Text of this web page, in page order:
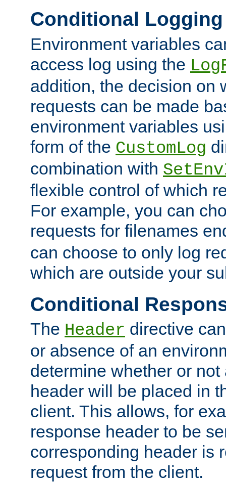
Conditional Logging
Environment variables
access log using the
addition, the decision on
requests can be made
environment variables
form of the CustomLog
combination with
flexible control of which
For example, you can
requests for filenames
can choose to only log
which are outside your
Conditional
The Header directive
or absence of an
determine whether or
header will be placed in
client. This allows, for
response header to be
corresponding header is
request from the client.